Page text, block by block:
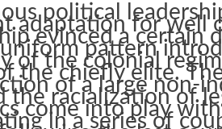
political
adaptation for well
evinced a certain
pattern
of the colonial
the chiefly elite.
of a large non-
the racialization of
come into play
in a series of